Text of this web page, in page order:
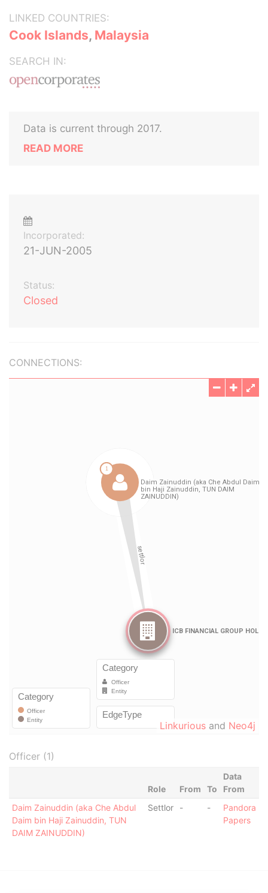
LINKED COUNTRIES:
Cook Islands, Malaysia
SEARCH IN:
Data is current through 2017.
READ MORE
Incorporated:
21-JUN-2005
Status:
Closed
CONNECTIONS:
Linkurious and Neo4j
Officer (1)
Role From To
Data
From
Daim Zainuddin (aka Che Abdul
Daim bin Haji Zainuddin, TUN
DAIM ZAINUDDIN)
Settlor - -
Pandora
Papers